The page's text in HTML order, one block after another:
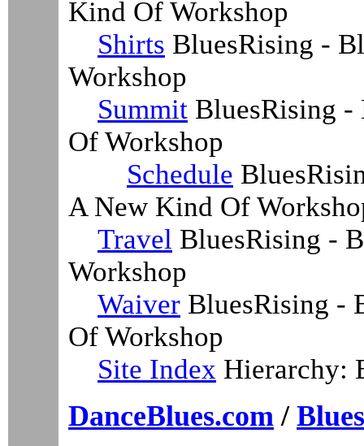
Kind Of Workshop
Shirts BluesRising -
Workshop
Summit BluesRising -
Of Workshop
Schedule
A New Kind Of
Travel BluesRising -
Workshop
Waiver BluesRising -
Of Workshop
Site Index Hierarchy:
DanceBlues.com /